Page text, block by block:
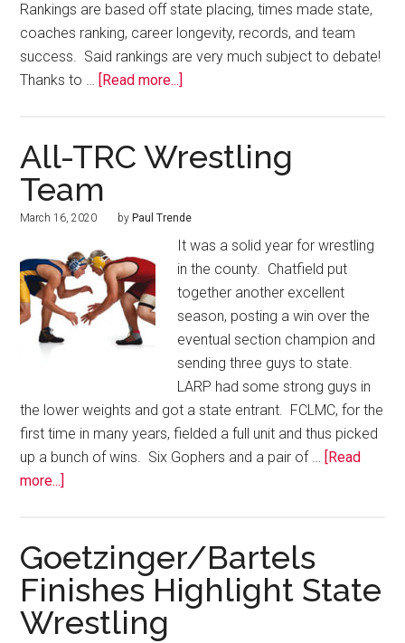
Rankings are based off state placing, times made state,
coaches ranking, career longevity, records, and team
success. Said rankings are very much subject to debate!
Thanks to …
[Read more...]
All-TRC Wrestling
Team
March 16, 2020 by Paul Trende
It was a solid year for wrestling
in the county. Chatfield put
together another excellent
season, posting a win over the
eventual section champion and
sending three guys to state.
LARP had some strong guys in
the lower weights and got a state entrant. FCLMC, for the
first time in many years, fielded a full unit and thus picked
up a bunch of wins. Six Gophers and a pair of …
[Read
more...]
Goetzinger/Bartels
Finishes Highlight State
Wrestling